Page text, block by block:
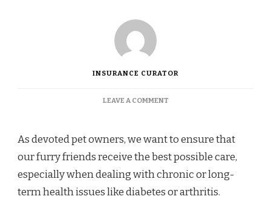
INSURANCE CURATOR
LEAVE A COMMENTON
PETS
SUFFERING
FROM
DIABETES,
ARTHRITIS,
As devoted pet owners, we want to ensure that
our furry friends receive the best possible care,
especially when dealing with chronic or long-
term health issues like diabetes or arthritis.